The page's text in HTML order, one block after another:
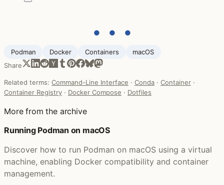
● ● ●
Podman Docker Containers
macOS
Share
Related terms: Command-Line Interface · Conda · Container ·
Container Registry · Docker Compose · Dotfiles
More from the archive
Running Podman on macOS
Discover how to run Podman on macOS using a virtual
machine, enabling Docker compatibility and container
management.